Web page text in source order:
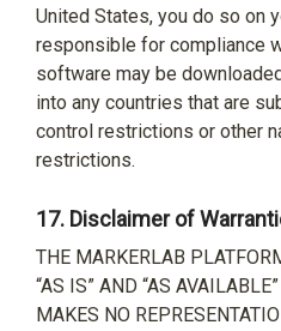
United States, you do so on
responsible for compliance
software may be
into any countries that are
control restrictions or other
restrictions.
17. Disclaimer of
THE MARKERLAB
“AS IS” AND “AS
MAKES NO